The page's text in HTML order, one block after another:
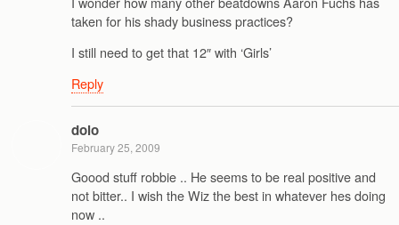
taken for his shady business practices?
I still need to get that 12″ with ‘Girls’
Reply
dolo
February 25, 2009
Goood stuff robbie .. He seems to be real positive and
not bitter.. I wish the Wiz the best in whatever hes doing
now ..